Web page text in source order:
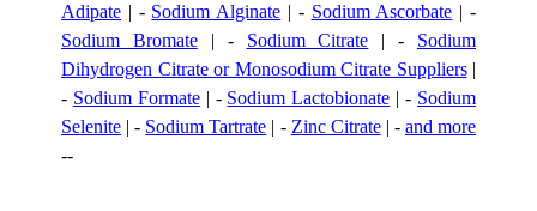
Adipate | - Sodium Alginate | - Sodium Ascorbate | -
Sodium Bromate| - Sodium Citrate | - Sodium
Dihydrogen Citrate or Monosodium Citrate Suppliers|
- Sodium Formate| - Sodium Lactobionate | - Sodium
Selenite | - Sodium Tartrate | - Zinc Citrate| - and more
--